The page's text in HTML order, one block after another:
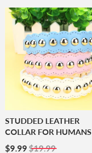
STUDDED LEATHER
COLLAR FOR HUMANS
Sale
$9.99 $9.99
$19.99